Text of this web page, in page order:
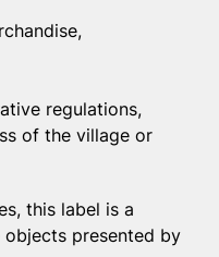
regulations,
of the village or
this label is a
presented by